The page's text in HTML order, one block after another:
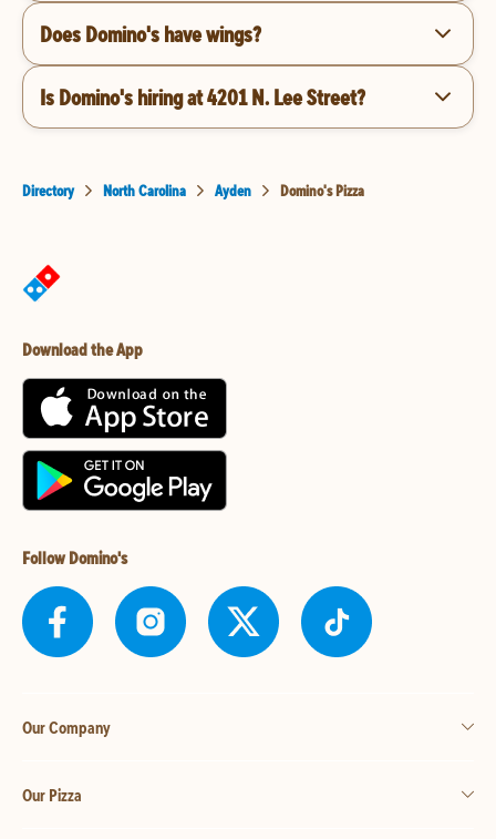
Does Domino's have wings?
Is Domino's hiring at 4201 N. Lee Street?
Directory North Carolina Ayden Domino's Pizza
Download the App
Follow Domino's
Our Company
Our Pizza